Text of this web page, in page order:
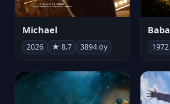
Michael
2026 ★ 8.7 3894 oy
Baba
1972